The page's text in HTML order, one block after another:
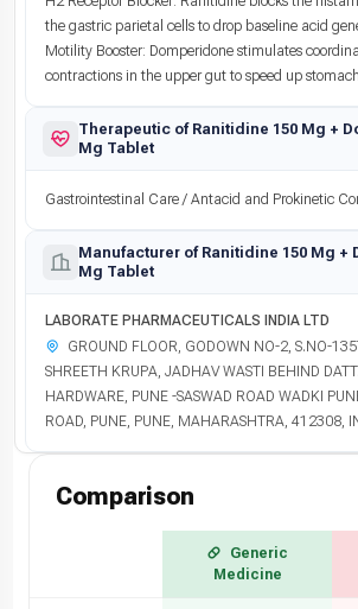
the gastric parietal cells to drop baseline acid
Motility Booster: Domperidone stimulates
contractions in the upper gut to speed up
Therapeutic of Ranitidine 150 Mg +
Mg Tablet
Gastrointestinal Care / Antacid and Prokinetic
Manufacturer of Ranitidine 150 Mg +
Mg Tablet
LABORATE PHARMACEUTICALS INDIA LTD
GROUND FLOOR, GODOWN NO-2, S.NO-
SHREETH KRUPA, JADHAV WASTI BEHIND
HARDWARE, PUNE -SASWAD ROAD WADKI
ROAD, PUNE, PUNE, MAHARASHTRA, 412308,
Comparison
Generic
Medicine